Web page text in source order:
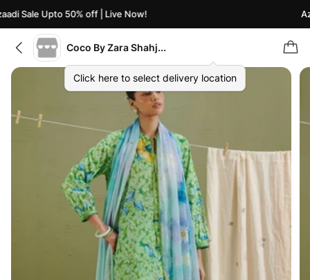
Sale Upto 50% off | Live Now!
Coco By Zara Shahjahan
Click here to select delivery location